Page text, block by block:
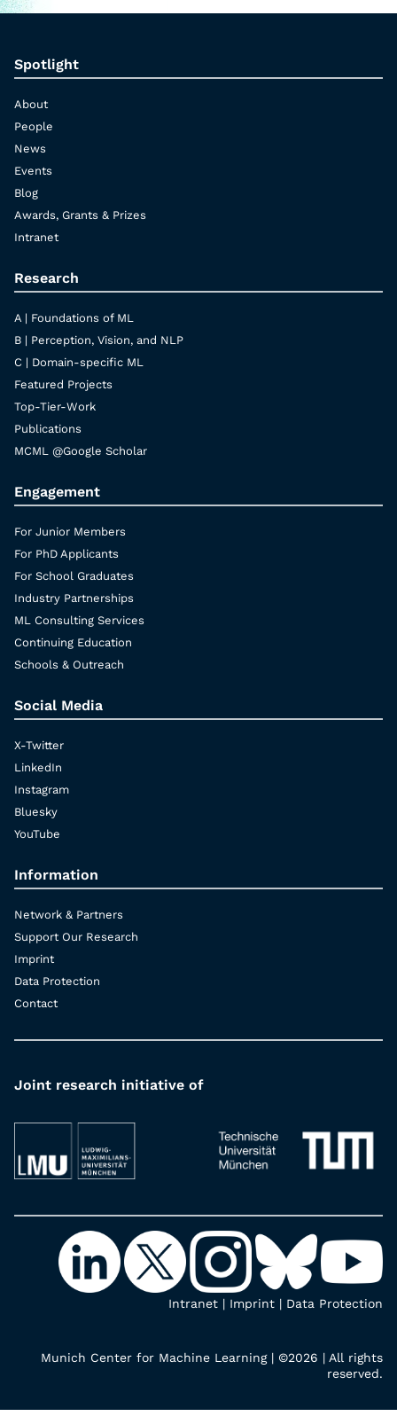
Spotlight
About
People
News
Events
Blog
Awards, Grants & Prizes
Intranet
Research
A | Foundations of ML
B | Perception, Vision, and NLP
C | Domain-specific ML
Featured Projects
Top-Tier-Work
Publications
MCML @Google Scholar
Engagement
For Junior Members
For PhD Applicants
For School Graduates
Industry Partnerships
ML Consulting Services
Continuing Education
Schools & Outreach
Social Media
X-Twitter
LinkedIn
Instagram
Bluesky
YouTube
Information
Network & Partners
Support Our Research
Imprint
Data Protection
Contact
Joint research initiative of
Intranet | Imprint | Data Protection
Munich Center for Machine Learning | ©2026 | All rights
reserved.